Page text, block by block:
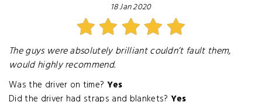
18 Jan 2020
The guys were absolutely brilliant couldn’t fault them,
would highly recommend.
Was the driver on time? Yes
Did the driver had straps and blankets? Yes